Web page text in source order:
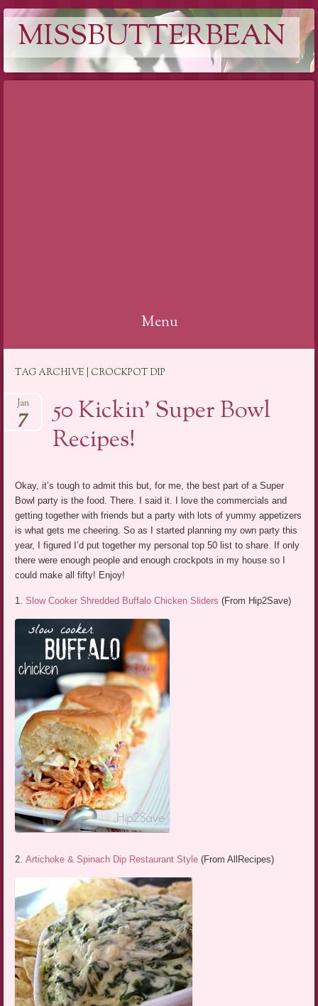
MISSBUTTERBEAN
Menu
content
TAG ARCHIVE | CROCKPOT DIP
50 Kickin’ Super Bowl
Recipes!
Jan
7
Okay, it’s tough to admit this but, for me, the best part of a Super
Bowl party is the food. There. I said it. I love the commercials and
getting together with friends but a party with lots of yummy appetizers
is what gets me cheering. So as I started planning my own party this
year, I figured I’d put together my personal top 50 list to share. If only
there were enough people and enough crockpots in my house so I
could make all fifty! Enjoy!
1.Slow Cooker Shredded Buffalo Chicken Sliders (From Hip2Save)
2.Artichoke & Spinach Dip Restaurant Style (From AllRecipes)